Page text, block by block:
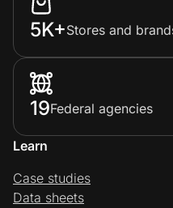
5K+Stores and
19Federal agencies
Learn
Case studies
Data sheets